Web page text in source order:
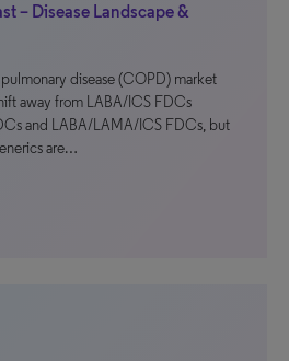
– Disease Landscape &
disease (COPD) market
away from LABA/ICS FDCs
and LABA/LAMA/ICS FDCs, but
are…